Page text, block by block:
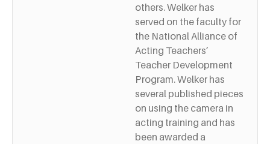
others. Welker has
served on the faculty for
the National Alliance of
Acting Teachers’
Teacher Development
Program. Welker has
several published pieces
on using the camera in
acting training and has
been awarded a